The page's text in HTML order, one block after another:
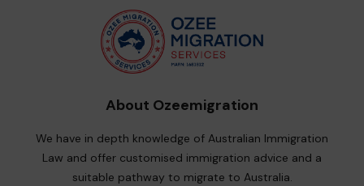
About Ozeemigration
We have in depth knowledge of Australian Immigration
Law and offer customised immigration advice and a
suitable pathway to migrate to Australia.